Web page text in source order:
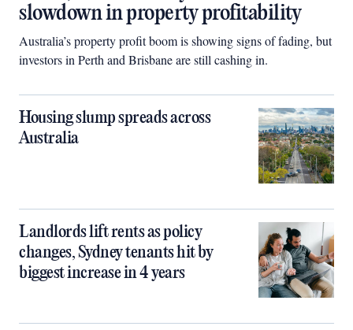
slowdown in property profitability
Australia’s property profit boom is showing signs of fading, but
investors in Perth and Brisbane are still cashing in.
Housing slump spreads across
Australia
Landlords lift rents as policy
changes, Sydney tenants hit by
biggest increase in 4 years